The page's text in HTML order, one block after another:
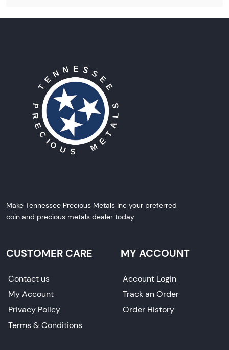
Make Tennessee Precious Metals Inc your preferred
coin and precious metals dealer today.
CUSTOMER CARE
Contact us
My Account
Privacy Policy
Terms & Conditions
MY ACCOUNT
Account Login
Track an Order
Order History